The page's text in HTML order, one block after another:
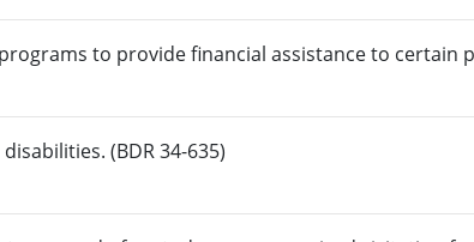
to provide financial assistance to certain
(BDR 34-635)